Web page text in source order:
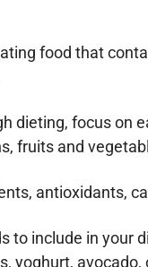
food that
dieting, focus on
fruits and
antioxidants,
to include in your
yoghurt,